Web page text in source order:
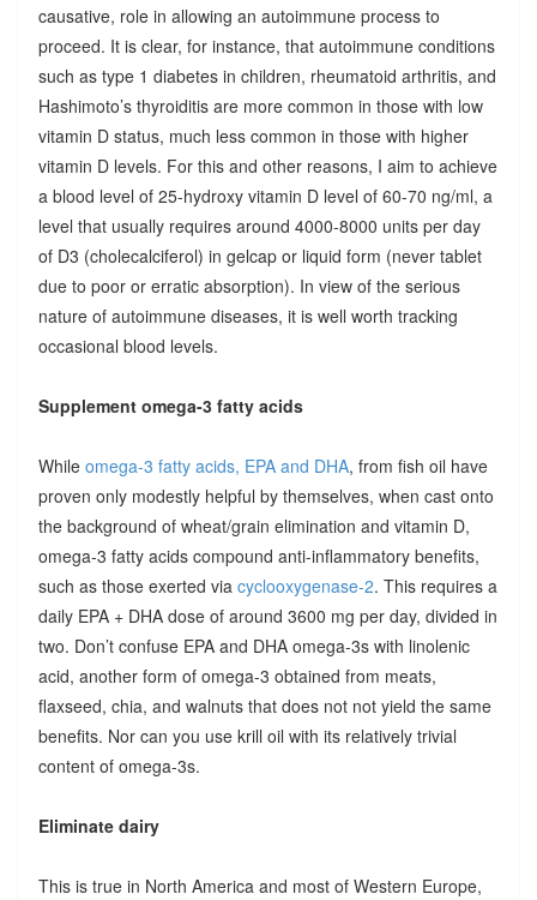
causative, role in allowing an autoimmune process to
proceed. It is clear, for instance, that autoimmune conditions
such as type 1 diabetes in children, rheumatoid arthritis, and
Hashimoto’s thyroiditis are more common in those with low
vitamin D status, much less common in those with higher
vitamin D levels. For this and other reasons, I aim to achieve
a blood level of 25-hydroxy vitamin D level of 60-70 ng/ml, a
level that usually requires around 4000-8000 units per day
of D3 (cholecalciferol) in gelcap or liquid form (never tablet
due to poor or erratic absorption). In view of the serious
nature of autoimmune diseases, it is well worth tracking
occasional blood levels.
Supplement omega-3 fatty acids
While omega-3 fatty acids, EPA and DHA, from fish oil have
proven only modestly helpful by themselves, when cast onto
the background of wheat/grain elimination and vitamin D,
omega-3 fatty acids compound anti-inflammatory benefits,
such as those exerted via cyclooxygenase-2. This requires a
daily EPA + DHA dose of around 3600 mg per day, divided in
two. Don’t confuse EPA and DHA omega-3s with linolenic
acid, another form of omega-3 obtained from meats,
flaxseed, chia, and walnuts that does not not yield the same
benefits. Nor can you use krill oil with its relatively trivial
content of omega-3s.
Eliminate dairy
This is true in North America and most of Western Europe,